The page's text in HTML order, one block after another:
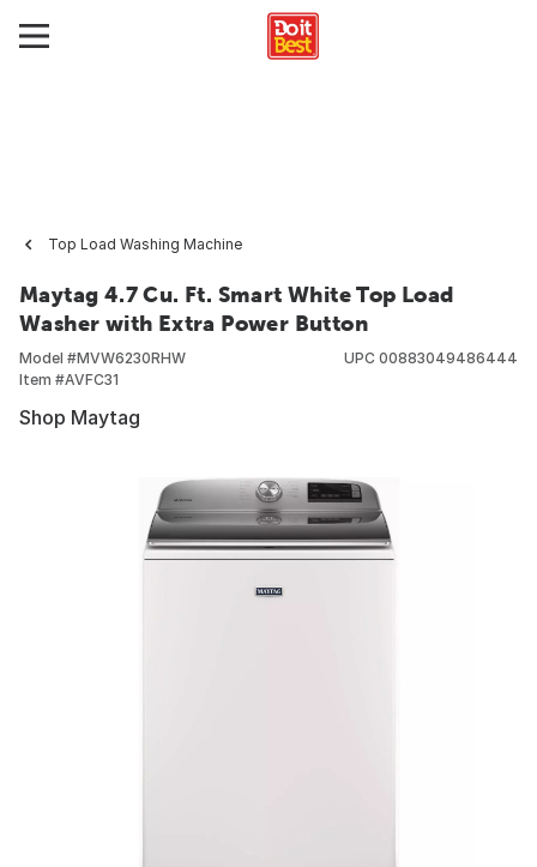
Top Load Washing Machine
Maytag 4.7 Cu. Ft. Smart White Top Load
Washer with Extra Power Button
Model #MVW6230RHW
Item #AVFC31
UPC 00883049486444
Shop Maytag